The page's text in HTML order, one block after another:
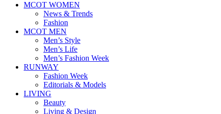
MCOT WOMEN
News & Trends
Fashion
MCOT MEN
Men’s Style
Men’s Life
Men’s Fashion Week
RUNWAY
Fashion Week
Editorials & Models
LIVING
Beauty
Living & Design